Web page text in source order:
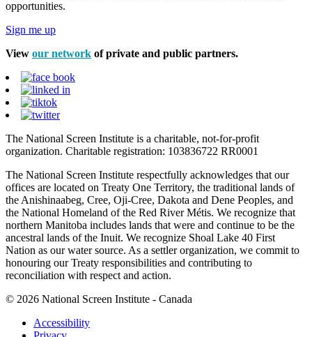
opportunities.
Sign me up
View our network of private and public partners.
The National Screen Institute is a charitable, not-for-profit
organization. Charitable registration: 103836722 RR0001
The National Screen Institute respectfully acknowledges that our
offices are located on Treaty One Territory, the traditional lands of
the Anishinaabeg, Cree, Oji-Cree, Dakota and Dene Peoples, and
the National Homeland of the Red River Métis. We recognize that
northern Manitoba includes lands that were and continue to be the
ancestral lands of the Inuit. We recognize Shoal Lake 40 First
Nation as our water source. As a settler organization, we commit to
honouring our Treaty responsibilities and contributing to
reconciliation with respect and action.
© 2026 National Screen Institute - Canada
Accessibility